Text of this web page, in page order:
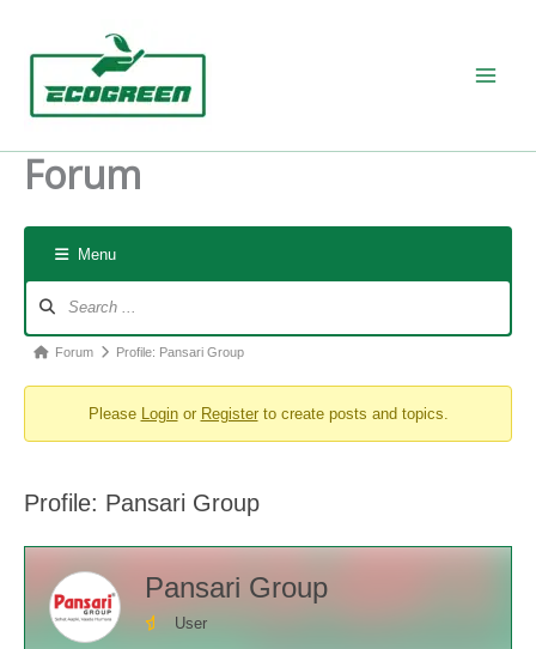
Forum
Menu
Navigation
Forum
You
here:
Forum Profile: Pansari Group
Please Loginor Registerto create posts and topics.
Profile: Pansari Group
Pansari Group
User